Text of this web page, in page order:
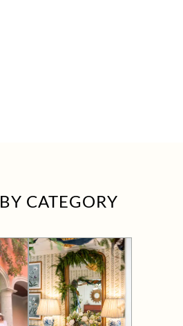
BY CATEGORY